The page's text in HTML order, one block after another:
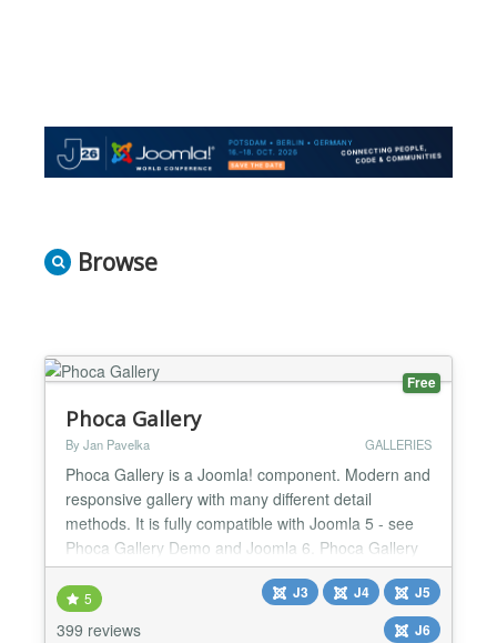
Browse
Free
Phoca Gallery
By Jan Pavelka GALLERIES
Phoca Gallery is a Joomla! component. Modern and
responsive gallery with many different detail
methods. It is fully compatible with Joomla 5 - see
Phoca Gallery Demo and Joomla 6. Phoca Gallery
runs on Joomla 5 and Joomla 6 without the need to
enable Joomla backward compatibility plugin
Parameters: more than 200 parameters which
5
399 reviews
J3 J4
J5
J6